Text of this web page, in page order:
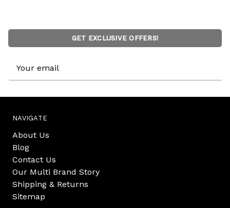
GET EXCLUSIVE OFFERS!
Address
NAVIGATE
About Us
Blog
Contact Us
Our Multi Brand Story
Shipping & Returns
Sitemap